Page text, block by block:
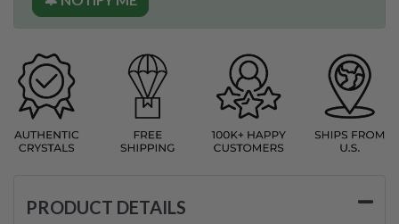
PRODUCT DETAILS